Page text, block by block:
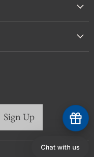
Sign Up